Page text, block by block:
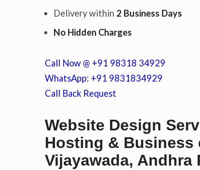
Delivery within 2 Business Days
No Hidden Charges
Call Now @ +91 98318 34929
WhatsApp: +91 9831834929
Call Back Request
Website Design
Hosting & Business
Vijayawada, Andhra